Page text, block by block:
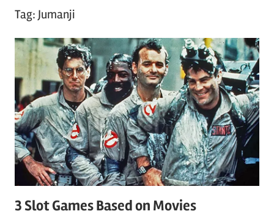
Tag: Jumanji
3 Slot Games Based on Movies